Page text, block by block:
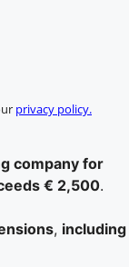
privacy policy.
company for
€ 2,500.
,